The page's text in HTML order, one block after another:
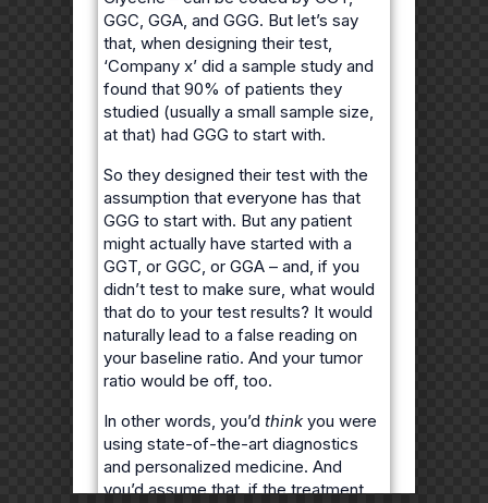
GGC, GGA, and GGG. But let’s say
that, when designing their test,
‘Company x’ did a sample study and
found that 90% of patients they
studied (usually a small sample size,
at that) had GGG to start with.
So they designed their test with the
assumption that everyone has that
GGG to start with. But any patient
might actually have started with a
GGT, or GGC, or GGA – and, if you
didn’t test to make sure, what would
that do to your test results? It would
naturally lead to a false reading on
your baseline ratio. And your tumor
ratio would be off, too.
In other words, you’dthink you were
using state-of-the-art diagnostics
and personalized medicine. And
you’d assume that, if the treatment